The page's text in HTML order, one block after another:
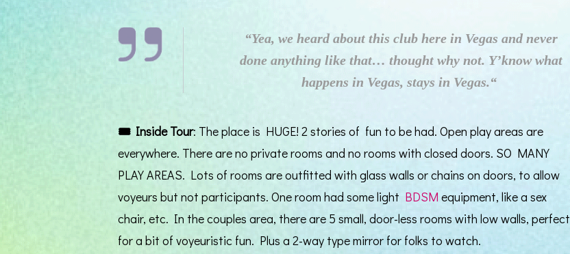
“Yea, we heard about this club here in Vegas and never
done anything like that… thought why not. Y’know what
happens in Vegas, stays in Vegas.“
🎟️ Inside Tour: The place is HUGE! 2 stories of fun to be had. Open play areas are
everywhere. There are no private rooms and no rooms with closed doors. SO MANY
PLAY AREAS. Lots of rooms are outfitted with glass walls or chains on doors, to allow
voyeurs but not participants. One room had some light BDSM equipment, like a sex
chair, etc. In the couples area, there are 5 small, door-less rooms with low walls, perfect
for a bit of voyeuristic fun. Plus a 2-way type mirror for folks to watch.